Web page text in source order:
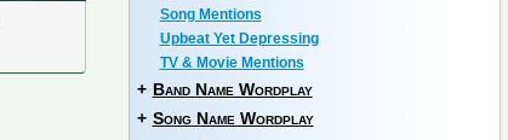
Song Mentions
Upbeat Yet Depressing
TV & Movie Mentions
+ Band Name Wordplay
+ Song Name Wordplay